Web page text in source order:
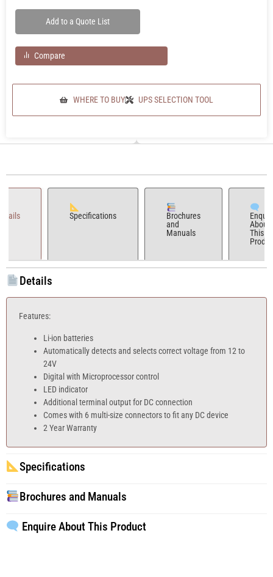
Add to a Quote List
Compare
WHERE TO BUY UPS SELECTION TOOL
Specifications
Brochures
and
Manuals
About
This
Details
Features:
Li-ion batteries
Automatically detects and selects correct voltage from 12 to
24V
Digital with Microprocessor control
LED indicator
Additional terminal output for DC connection
Comes with 6 multi-size connectors to fit any DC device
2 Year Warranty
Specifications
Brochures and Manuals
Enquire About This Product